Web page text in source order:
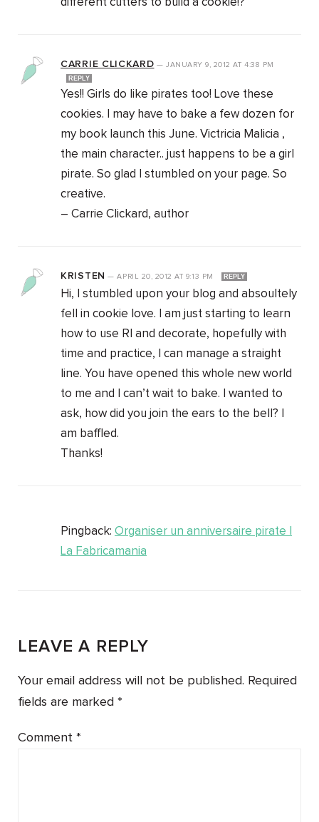
different cutters to build a cookie!?
CARRIE CLICKARD —JANUARY 9, 2012AT 4:38 PM
REPLY
Yes!! Girls do like pirates too! Love these
cookies. I may have to bake a few dozen for
my book launch this June. Victricia Malicia ,
the main character.. just happens to be a girl
pirate. So glad I stumbled on your page. So
creative.
– Carrie Clickard, author
KRISTEN —APRIL 20, 2012AT 9:13 PM REPLY
Hi, I stumbled upon your blog and absoultely
fell in cookie love. I am just starting to learn
how to use RI and decorate, hopefully with
time and practice, I can manage a straight
line. You have opened this whole new world
to me and I can’t wait to bake. I wanted to
ask, how did you join the ears to the bell? I
am baffled.
Thanks!
Pingback: Organiser un anniversaire pirate |
La Fabricamania
LEAVE A REPLY
Your email address will not be published. Required
fields are marked *
Comment *